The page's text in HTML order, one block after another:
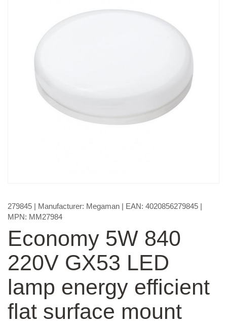
279845 | Manufacturer: Megaman | EAN: 4020856279845 |
MPN: MM27984
Economy 5W 840
220V GX53 LED
lamp energy efficient
flat surface mount